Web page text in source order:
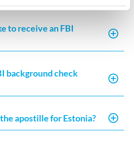
to receive an FBI
background check
apostille for Estonia?